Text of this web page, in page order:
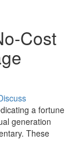
Cost
a fortune
generation
These